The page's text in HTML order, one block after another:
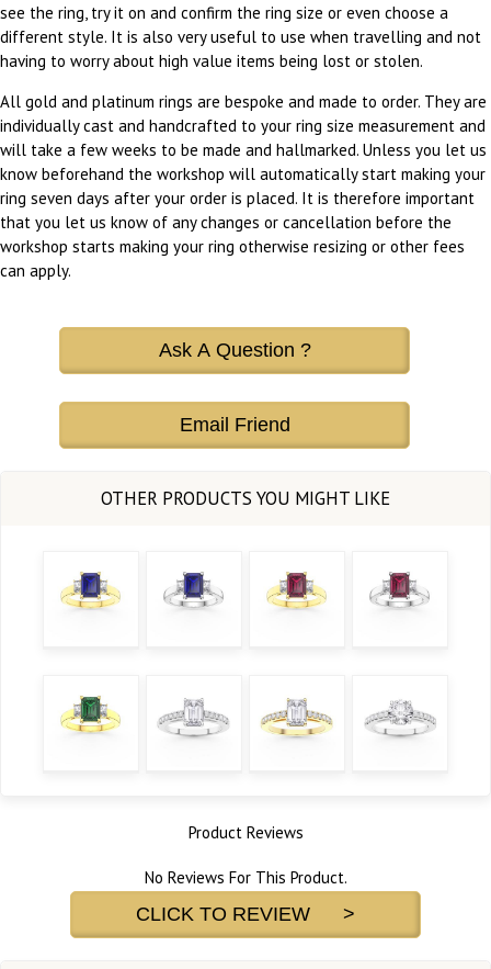
see the ring, try it on and confirm the ring size or even choose a
different style. It is also very useful to use when travelling and not
having to worry about high value items being lost or stolen.
All gold and platinum rings are bespoke and made to order. They are
individually cast and handcrafted to your ring size measurement and
will take a few weeks to be made and hallmarked. Unless you let us
know beforehand the workshop will automatically start making your
ring seven days after your order is placed. It is therefore important
that you let us know of any changes or cancellation before the
workshop starts making your ring otherwise resizing or other fees
can apply.
Ask A Question ?
Email Friend
Product Reviews
No Reviews For This Product.
CLICK TO REVIEW >